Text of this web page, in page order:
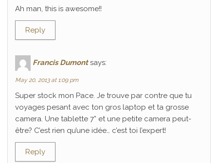
Ah man, this is awesome!!
Reply
Francis Dumont says:
May 20, 2013 at 1:09 pm
Super stock mon Pace. Je trouve par contre que tu
voyages pesant avec ton gros laptop et ta grosse
camera. Une tablette 7” et une petite camera peut-
être? C’est rien qu’une idée… c’est toi l’expert!
Reply